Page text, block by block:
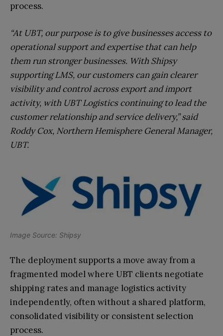
process.
“At UBT, our purpose is to give businesses access to
operational support and expertise that can help
them run stronger businesses. With Shipsy
supporting LMS, our customers can gain clearer
visibility and control across export and import
activity, with UBT Logistics continuing to lead the
customer relationship and service delivery,” said
Roddy Cox, Northern Hemisphere General Manager,
UBT.
Image Source: Shipsy
The deployment supports a move away from a
fragmented model where UBT clients negotiate
shipping rates and manage logistics activity
independently, often without a shared platform,
consolidated visibility or consistent selection
process.